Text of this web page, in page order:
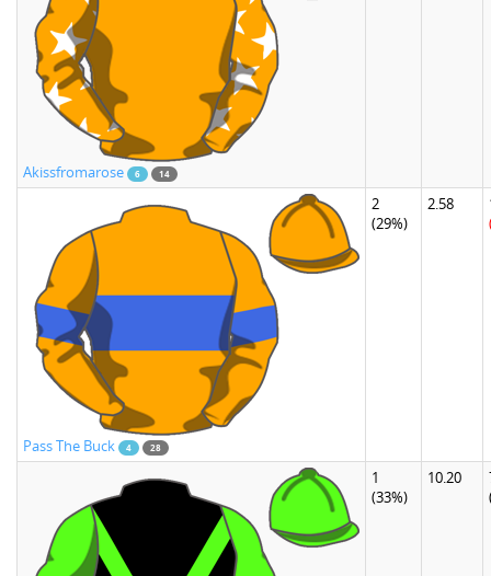
Akissfromarose 6 14
Pass The Buck 4 28
2
(29%)
2.58
1
(33%)
10.20